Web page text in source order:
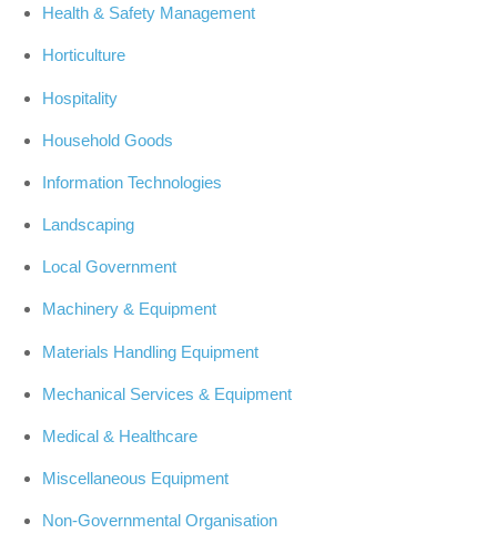
Health & Safety Management
Horticulture
Hospitality
Household Goods
Information Technologies
Landscaping
Local Government
Machinery & Equipment
Materials Handling Equipment
Mechanical Services & Equipment
Medical & Healthcare
Miscellaneous Equipment
Non-Governmental Organisation